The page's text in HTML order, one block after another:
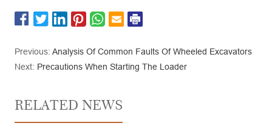
Previous: Analysis Of Common Faults Of Wheeled Excavators
Next: Precautions When Starting The Loader
RELATED NEWS